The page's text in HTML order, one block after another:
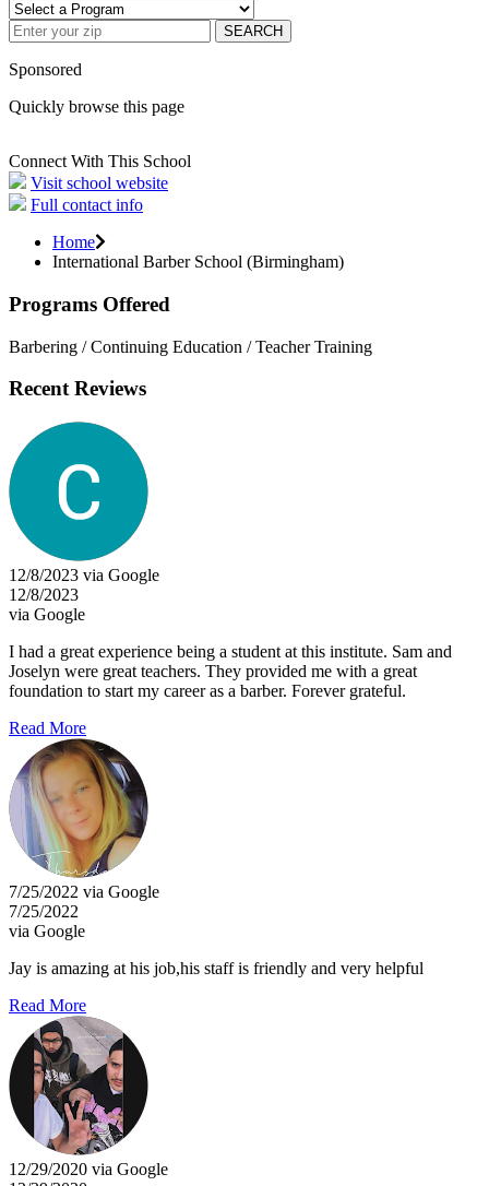
SEARCH
Sponsored
Quickly browse this page
Connect With This School
Visit school website
Full contact info
Home
International Barber School (Birmingham)
Programs Offered
Barbering / Continuing Education / Teacher Training
Recent Reviews
12/8/2023 via Google
12/8/2023
via Google
I had a great experience being a student at this institute. Sam and
Joselyn were great teachers. They provided me with a great
foundation to start my career as a barber. Forever grateful.
Read More
7/25/2022 via Google
7/25/2022
via Google
Jay is amazing at his job,his staff is friendly and very helpful
Read More
12/29/2020 via Google